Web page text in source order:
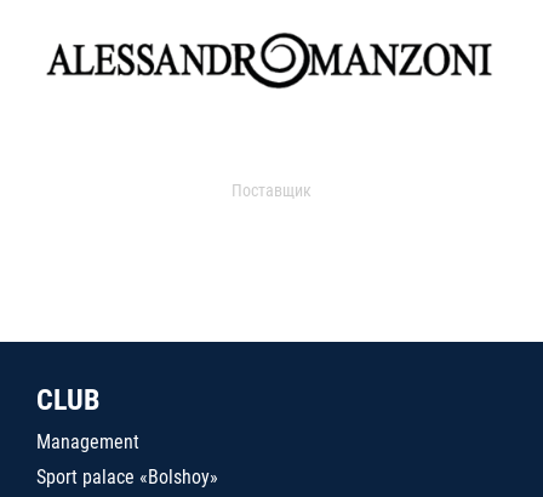
Поставщик
CLUB
Management
Sport palace «Bolshoy»